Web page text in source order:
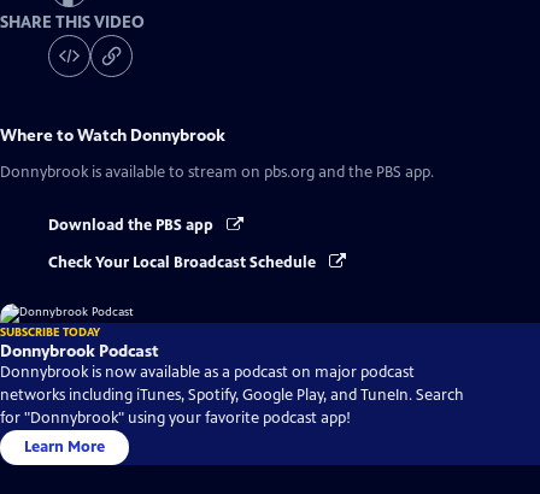
SHARE THIS VIDEO
Where to Watch Donnybrook
Donnybrook is available to stream on pbs.org and the PBS app.
Download the PBS app
Check Your Local Broadcast Schedule
SUBSCRIBE TODAY
Donnybrook Podcast
Donnybrook is now available as a podcast on major podcast
networks including iTunes, Spotify, Google Play, and TuneIn. Search
for "Donnybrook" using your favorite podcast app!
Learn More